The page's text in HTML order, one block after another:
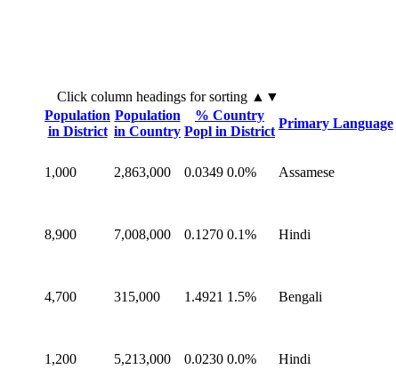
Click column headings for sorting▲▼
Population
in District
Population
in Country
% Country
Popl in District
Primary Language
1,000 2,863,000 0.0349 0.0% Assamese
8,900 7,008,000 0.1270 0.1% Hindi
4,700 315,000 1.4921 1.5% Bengali
1,200 5,213,000 0.0230 0.0% Hindi